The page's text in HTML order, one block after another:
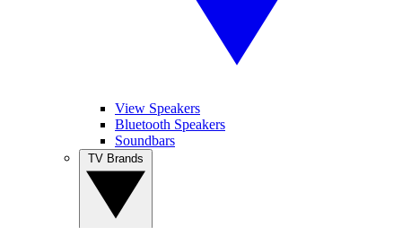
View Speakers
Bluetooth Speakers
Soundbars